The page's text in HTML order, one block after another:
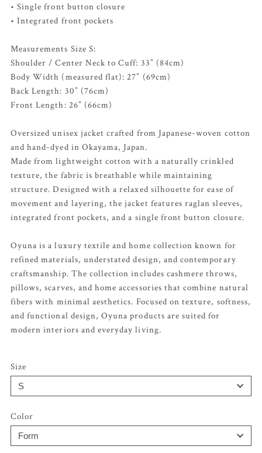
• Single front button closure
• Integrated front pockets
Measurements Size S:
Shoulder / Center Neck to Cuff: 33” (84cm)
Body Width (measured flat): 27” (69cm)
Back Length: 30” (76cm)
Front Length: 26” (66cm)
Oversized unisex jacket crafted from Japanese-woven cotton
and hand-dyed in Okayama, Japan.
Made from lightweight cotton with a naturally crinkled
texture, the fabric is breathable while maintaining
structure. Designed with a relaxed silhouette for ease of
movement and layering, the jacket features raglan sleeves,
integrated front pockets, and a single front button closure.
Oyuna is a luxury textile and home collection known for
refined materials, understated design, and contemporary
craftsmanship. The collection includes cashmere throws,
pillows, scarves, and home accessories that combine natural
fibers with minimal aesthetics. Focused on texture, softness,
and functional design, Oyuna products are suited for
modern interiors and everyday living.
Size
Color